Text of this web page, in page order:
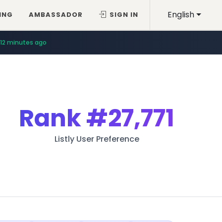
English
AMBASSADOR SIGN IN
12 minutes ago
Rank#27,771
Listly User Preference